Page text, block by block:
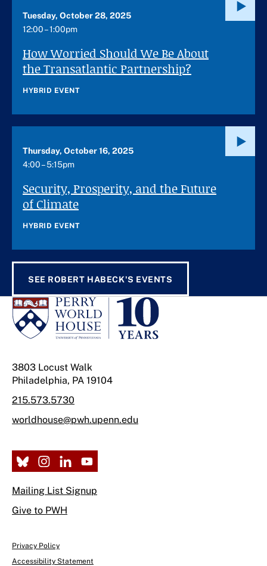
How Worried Should We Be About
the Transatlantic Partnership?
Tuesday, October 28, 2025
12:00 – 1:00pm
HYBRID EVENT
Security, Prosperity, and the Future
of Climate
Thursday, October 16, 2025
4:00 – 5:15pm
HYBRID EVENT
SEE ROBERT HABECK'S EVENTS
3803 Locust Walk
Philadelphia, PA 19104
215.573.5730
worldhouse@pwh.upenn.edu
Mailing List Signup
Give to PWH
Privacy Policy
Accessibility Statement